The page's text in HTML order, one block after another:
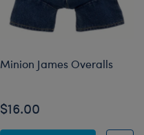
Minion James Overalls
$16.00